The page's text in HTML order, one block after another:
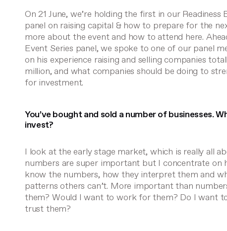
On 21 June, we’re holding the first in our Readiness
panel on raising capital & how to prepare for the
more about the event and how to attend here.
Event Series panel, we spoke to one of our panel
on his experience raising and selling companies
million, and what companies should be doing to
for investment.
You’ve bought and sold a number of businesses.
invest?
I look at the early stage market, which is really all
numbers are super important but I concentrate on
know the numbers, how they interpret them and
patterns others can’t. More important than
them? Would I want to work for them? Do I want
trust them?